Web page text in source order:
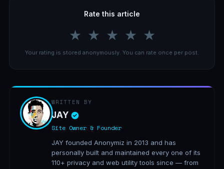
Rate this article
★ ★ ★ ★ ★
Your rating is stored anonymously. You can rate once per post.
WRITTEN BY
JAY
Site Owner & Founder
JAY founded Anonymiz in 2013 and has
personally built and maintained every one of its
110+ privacy and web utility tools since — from